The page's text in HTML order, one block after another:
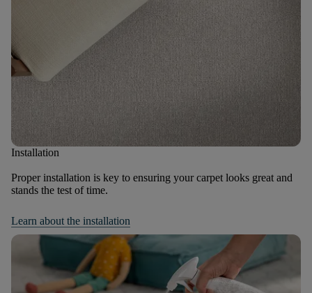
Installation
Proper installation is key to ensuring your carpet looks great and
stands the test of time.
Learn about the installation